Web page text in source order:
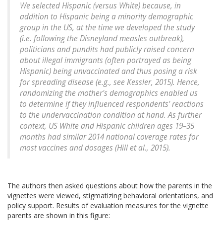
We selected Hispanic (versus White) because, in
addition to Hispanic being a minority demographic
group in the US, at the time we developed the study
(i.e. following the Disneyland measles outbreak),
politicians and pundits had publicly raised concern
about illegal immigrants (often portrayed as being
Hispanic) being unvaccinated and thus posing a risk
for spreading disease (e.g., see Kessler, 2015). Hence,
randomizing the mother's demographics enabled us
to determine if they influenced respondents' reactions
to the undervaccination condition at hand. As further
context, US White and Hispanic children ages 19–35
months had similar 2014 national coverage rates for
most vaccines and dosages (Hill et al., 2015).
The authors then asked questions about how the parents in the
vignettes were viewed, stigmatizing behavioral orientations, and
policy support. Results of evaluation measures for the vignette
parents are shown in this figure: